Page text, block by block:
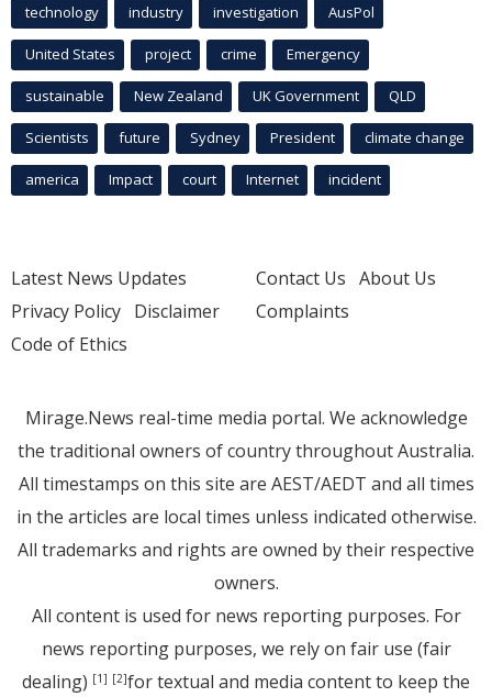
technology industry investigation AusPol
United States project crime Emergency
sustainable New Zealand UK Government QLD
Scientists future Sydney President climate change
america Impact court Internet incident
Latest News Updates
Privacy Policy Disclaimer
Code of Ethics
Contact Us About Us
Complaints
Mirage.News real-time media portal. We acknowledge
the traditional owners of country throughout Australia.
All timestamps on this site are AEST/AEDT and all times
in the articles are local times unless indicated otherwise.
All trademarks and rights are owned by their respective
owners.
All content is used for news reporting purposes. For
news reporting purposes, we rely on fair use (fair
dealing) [1] [2]for textual and media content to keep the